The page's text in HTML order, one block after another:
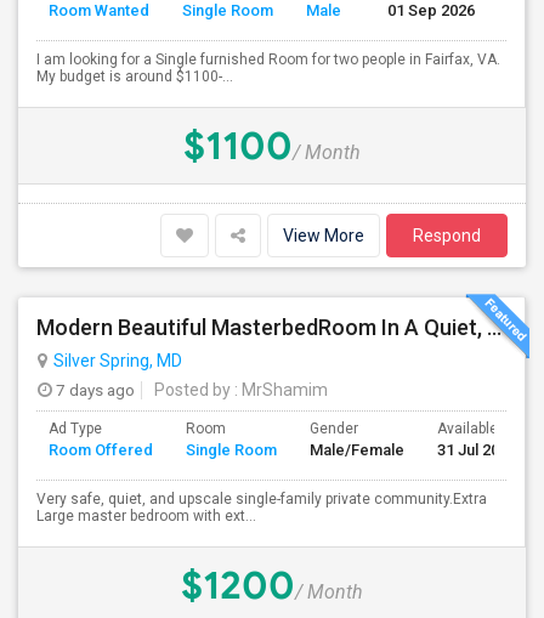
Room Wanted Single Room Male 01 Sep 2026
I am looking for a Single furnished Room for two people in Fairfax, VA.
My budget is around $1100-...
$1100/ Month
View More Respond
Modern Beautiful MasterbedRoom In A Quiet, Secure Single Family Neighborhood
Silver Spring, MD
7 days ago
Posted by : MrShamim
Ad Type
Room Offered
Room
Single Room
Gender
Male/Female
Available From
31 Jul 2026
Very safe, quiet, and upscale single-family private community.Extra
Large master bedroom with ext...
$1200/ Month